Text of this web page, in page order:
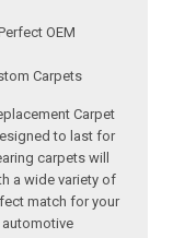
OEM
Carpets
Carpet
to last for
carpets will
a wide variety of
match for your
automotive